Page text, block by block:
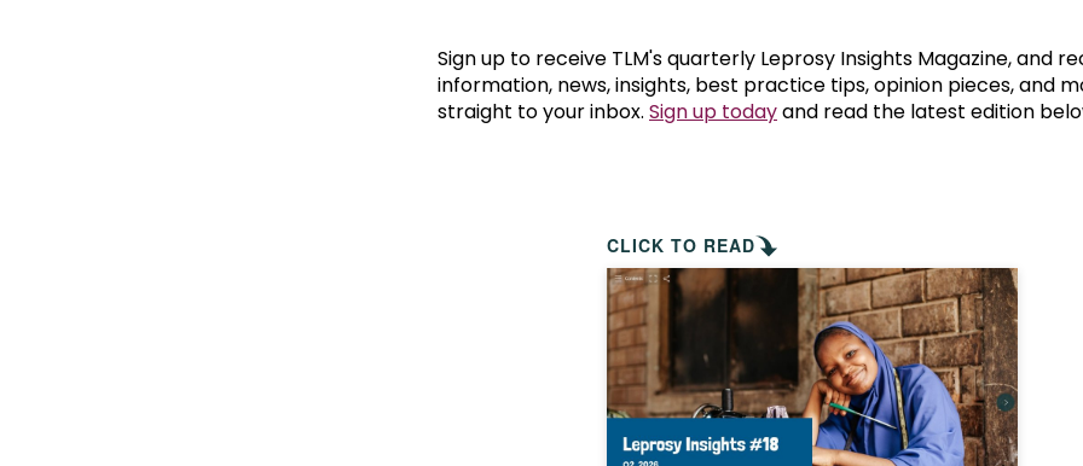
What are the symptoms of leprosy?
How is leprosy treated?
Is leprosy hereditary?
How can you prevent leprosy?
The history of leprosy
What is Hansen's Disease?
Mental
Sign up to receive TLM's quarterly Leprosy Insights Magazine, and
information, news, insights, best practice tips, opinion pieces, and
straight to your inbox. Sign up todayand read the latest edition
CLICK TO READ